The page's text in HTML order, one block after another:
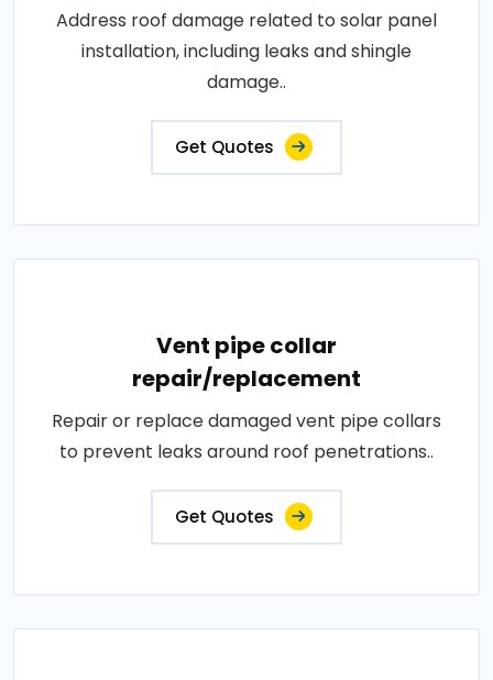
Address roof damage related to solar panel
installation, including leaks and shingle
damage..
Get Quotes
Vent pipe collar
repair/replacement
Repair or replace damaged vent pipe collars
to prevent leaks around roof penetrations..
Get Quotes